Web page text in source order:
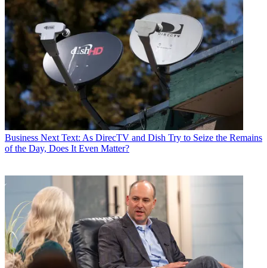
Business Next Text: As DirecTV and Dish Try to Seize the Remains
of the Day, Does It Even Matter?